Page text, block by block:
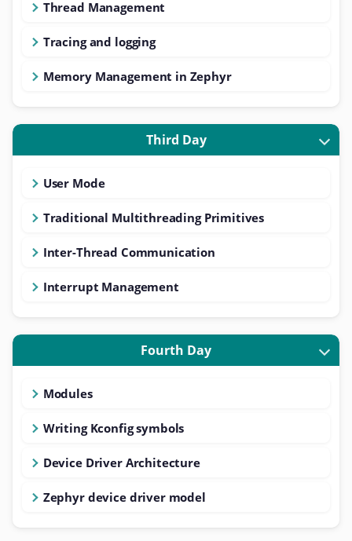
Thread Management
Tracing and logging
Memory Management in Zephyr
Third Day
User Mode
Traditional Multithreading Primitives
Inter-Thread Communication
Interrupt Management
Fourth Day
Modules
Writing Kconfig symbols
Device Driver Architecture
Zephyr device driver model